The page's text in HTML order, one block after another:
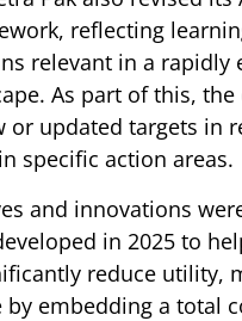
reflecting
relevant in a rapidly
As part of this,
or updated targets in
specific action areas.
and innovations
in 2025 to
reduce utility,
by embedding a total